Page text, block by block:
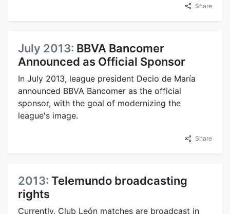
Share
July 2013: BBVA Bancomer
Announced as Official Sponsor
In July 2013, league president Decio de María
announced BBVA Bancomer as the official
sponsor, with the goal of modernizing the
league's image.
Share
2013: Telemundo broadcasting
rights
Currently, Club León matches are broadcast in